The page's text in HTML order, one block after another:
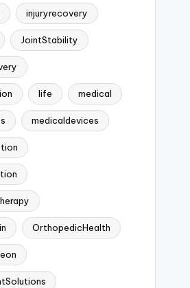
injuryrecovery
JointStability
life medical
medicaldevices
OrthopedicHealth